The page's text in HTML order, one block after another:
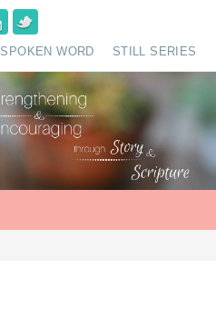
SPOKEN WORD STILL SERIES